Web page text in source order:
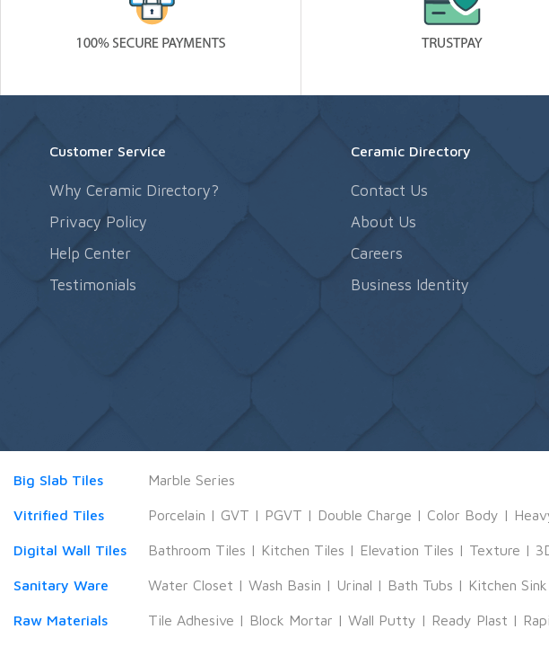
Customer Service
Why Ceramic Directory?
Privacy Policy
Help Center
Testimonials
Ceramic Directory
Contact Us
About Us
Careers
Business Identity
Big Slab Tiles Marble Series
Vitrified Tiles Porcelain | GVT | PGVT | Double Charge | Color Body |
Digital Wall Tiles Bathroom Tiles | Kitchen Tiles | Elevation Tiles | Texture |
Sanitary Ware Water Closet | Wash Basin | Urinal | Bath Tubs | Kitchen Sink
Raw Materials Tile Adhesive | Block Mortar | Wall Putty | Ready Plast |